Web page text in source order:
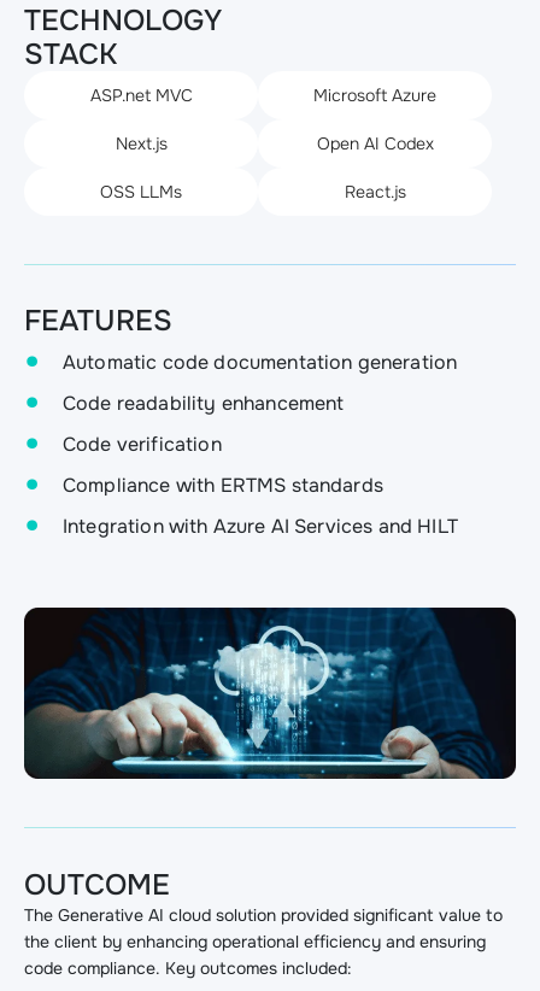
TECHNOLOGY
STACK
ASP.net MVC Microsoft Azure
Next.js Open AI Codex
OSS LLMs React.js
FEATURES
Automatic code documentation generation
Code readability enhancement
Code verification
Compliance with ERTMS standards
Integration with Azure AI Services and HILT
OUTCOME
The Generative AI cloud solution provided significant value to
the client by enhancing operational efficiency and ensuring
code compliance. Key outcomes included: